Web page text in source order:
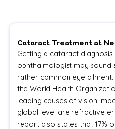
Cataract Treatment at
Getting a cataract
ophthalmologist may sound
rather common eye ailment.
the World Health
leading causes of vision
global level are refractive
report also states that 17%